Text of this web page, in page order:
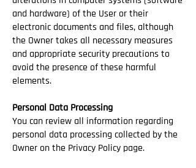
and hardware) of the User or their
electronic documents and files, although
the Owner takes all necessary measures
and appropriate security precautions to
avoid the presence of these harmful
elements.
Personal Data Processing
You can review all information regarding
personal data processing collected by the
Owner on the Privacy Policy page.